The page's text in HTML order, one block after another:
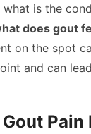
what is the
does gout
on the spot
and can
Pain